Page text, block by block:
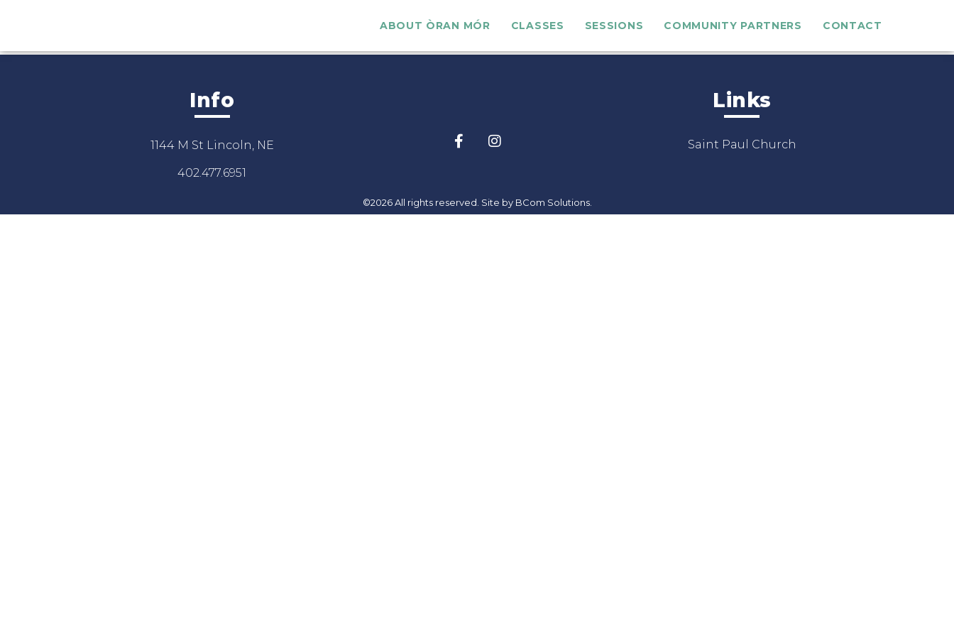
ABOUT ÒRAN MÓR CLASSES SESSIONS COMMUNITY PARTNERS CONTACT
Info
1144 M St Lincoln, NE
402.477.6951
Links
Saint Paul Church
©2026 All rights reserved. Site by BCom Solutions.